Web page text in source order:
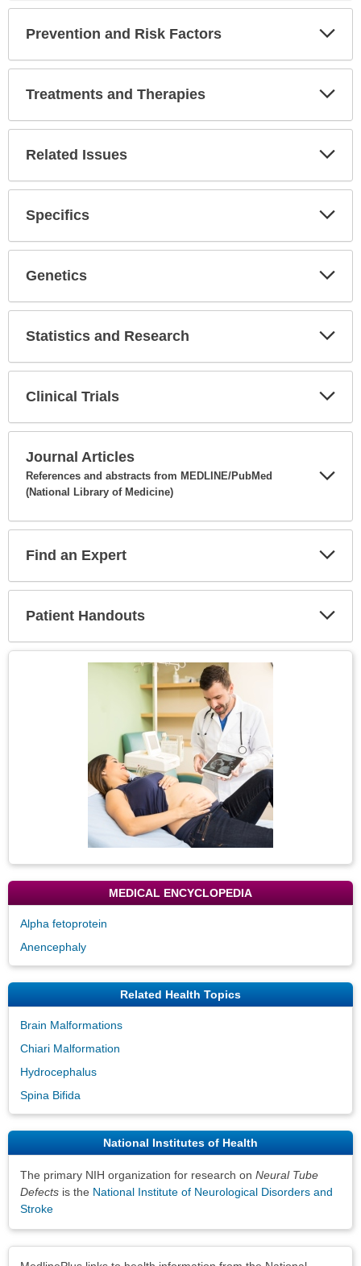
Prevention and Risk Factors
Treatments and Therapies
Related Issues
Specifics
Genetics
Statistics and Research
Clinical Trials
Journal Articles
References and abstracts from MEDLINE/PubMed
(National Library of Medicine)
Find an Expert
Patient Handouts
MEDICAL ENCYCLOPEDIA
Alpha fetoprotein
Anencephaly
Related Health Topics
Brain Malformations
Chiari Malformation
Hydrocephalus
Spina Bifida
National Institutes of Health
The primary NIH organization for research on Neural Tube
Defects is the National Institute of Neurological Disorders and
Stroke